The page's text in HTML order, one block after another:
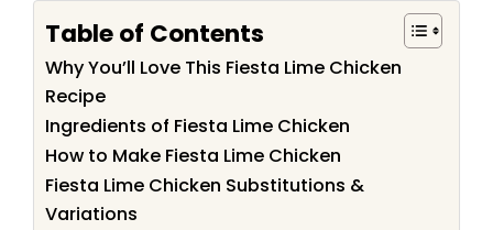
Table of Contents
Why You’ll Love This Fiesta Lime Chicken
Recipe
Ingredients of Fiesta Lime Chicken
How to Make Fiesta Lime Chicken
Fiesta Lime Chicken Substitutions &
Variations